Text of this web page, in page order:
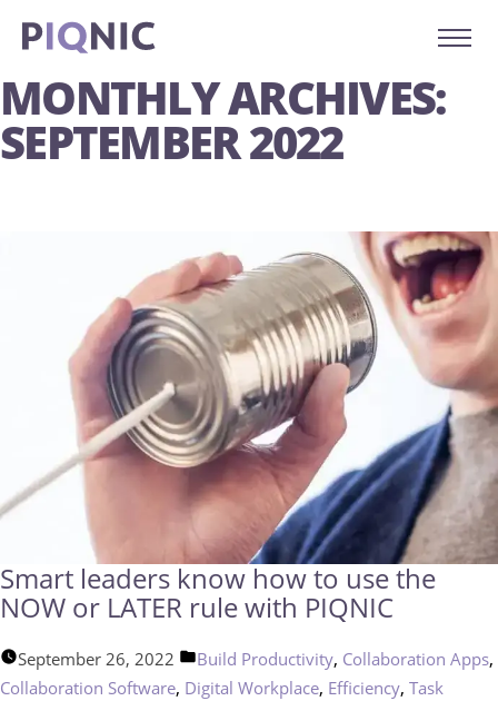
MONTHLY ARCHIVES:
SEPTEMBER 2022
Smart leaders know how to use the
NOW or LATER rule with PIQNIC
September 26, 2022
Posted
in
Build Productivity, Collaboration Apps,
Collaboration Software, Digital Workplace, Efficiency, Task